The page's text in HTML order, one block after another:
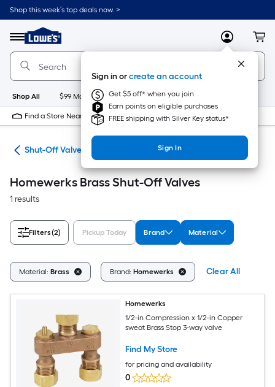
Skip
to
content
Shop this week’s top deals now. >
Menu
Link
to
Lowe's
Home
Improvement
Home
Page
MyLowes
Sign in orcreate an account
Get $5 off* when you join
Earn points on eligible purchases
FREE shipping with Silver Key status*
Sign In
Shop All $99 Maintenance New Appliances
Find a Store Near Me
Shut-Off Valves
Homewerks Brass Shut-Off Valves
1 results
Filters(2) Pickup Today Brand Material
Material: Brass Brand: Homewerks Clear All
Homewerks
1/2-in Compression x 1/2-in Copper
sweat Brass Stop 3-way valve
Find My Store
for pricing and availability
0